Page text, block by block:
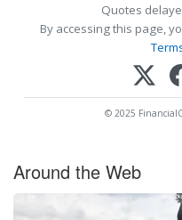
Quotes
By accessing this page,
© 2025
Around the Web